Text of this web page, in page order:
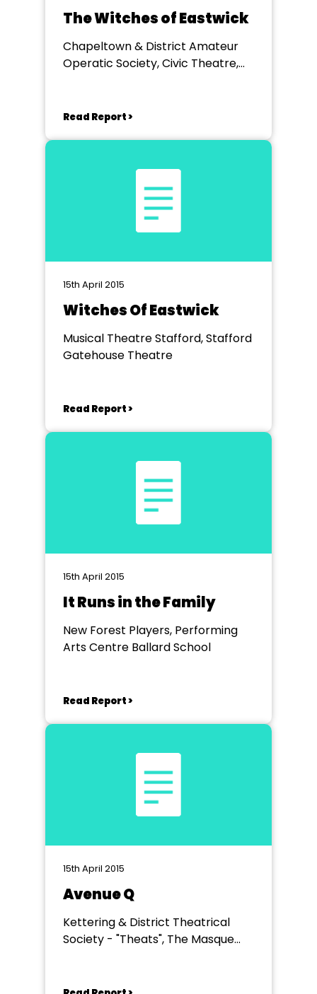
The Witches of Eastwick
Chapeltown & District Amateur
Operatic Society, Civic Theatre,
Read Report >
15th April 2015
Witches Of Eastwick
Musical Theatre Stafford, Stafford
Gatehouse Theatre
Read Report >
15th April 2015
It Runs in the Family
New Forest Players, Performing
Arts Centre Ballard School
Read Report >
15th April 2015
Avenue Q
Kettering & District Theatrical
Society - "Theats", The Masque